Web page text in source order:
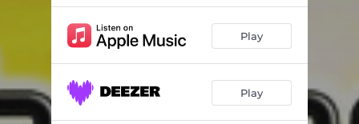
Play
Play